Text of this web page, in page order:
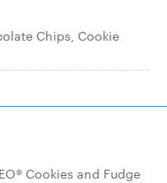
Chips, Cookie
Cookies and Fudge